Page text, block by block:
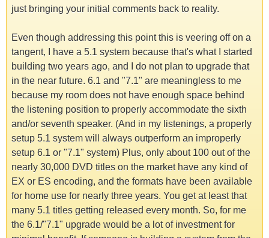
just bringing your initial comments back to reality.
Even though addressing this point this is veering off on a
tangent, I have a 5.1 system because that's what I started
building two years ago, and I do not plan to upgrade that
in the near future. 6.1 and "7.1" are meaningless to me
because my room does not have enough space behind
the listening position to properly accommodate the sixth
and/or seventh speaker. (And in my listenings, a properly
setup 5.1 system will always outperform an improperly
setup 6.1 or "7.1" system) Plus, only about 100 out of the
nearly 30,000 DVD titles on the market have any kind of
EX or ES encoding, and the formats have been available
for home use for nearly three years. You get at least that
many 5.1 titles getting released every month. So, for me
the 6.1/"7.1" upgrade would be a lot of investment for